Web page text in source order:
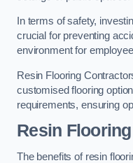
In terms of safety,
crucial for preventing
environment for
Resin Flooring
customised flooring
requirements, ensuring
Resin
The benefits of resin